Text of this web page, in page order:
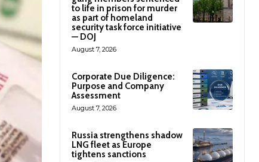
to life in prison for murder
as part of homeland
security task force initiative
— DOJ
August 7, 2026
Corporate Due Diligence:
Purpose and Company
Assessment
August 7, 2026
Russia strengthens shadow
LNG fleet as Europe
tightens sanctions